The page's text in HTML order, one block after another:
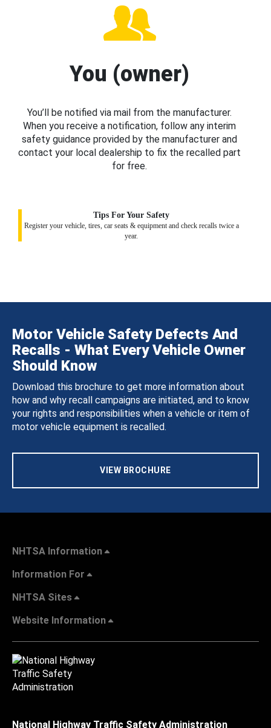
You (owner)
You’ll be notified via mail from the manufacturer.
When you receive a notification, follow any interim
safety guidance provided by the manufacturer and
contact your local dealership to fix the recalled part
for free.
Tips For Your Safety
Register your vehicle, tires, car seats & equipment and check recalls twice a
year.
Motor Vehicle Safety Defects And
Recalls - What Every Vehicle Owner
Should Know
Download this brochure to get more information about
how and why recall campaigns are initiated, and to know
your rights and responsibilities when a vehicle or item of
motor vehicle equipment is recalled.
VIEW BROCHURE
NHTSA Information
Information For
NHTSA Sites
Website Information
National Highway Traffic Safety Administration